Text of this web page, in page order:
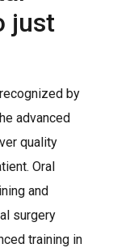
just
by
advanced
quality
Oral
and
surgery
training in